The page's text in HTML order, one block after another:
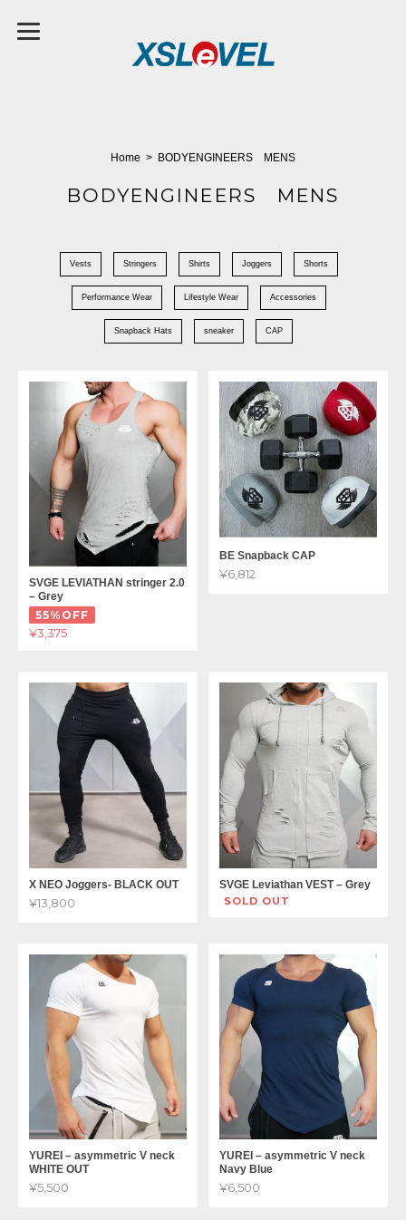
Home BODYENGINEERS MENS
BODYENGINEERS MENS
Vests Stringers Shirts Joggers Shorts
Performance Wear Lifestyle Wear Accessories
Snapback Hats sneaker CAP
SVGE LEVIATHAN stringer 2.0
– Grey
55%OFF
¥3,375
BE Snapback CAP
¥6,812
X NEO Joggers- BLACK OUT
¥13,800
SVGE Leviathan VEST – Grey
SOLD OUT
YUREI – asymmetric V neck
WHITE OUT
¥5,500
YUREI – asymmetric V neck
Navy Blue
¥6,500